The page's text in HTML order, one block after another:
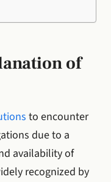
of
to encounter
due to a
availability of
recognized by